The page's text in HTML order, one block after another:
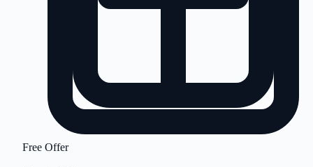
Free Offer